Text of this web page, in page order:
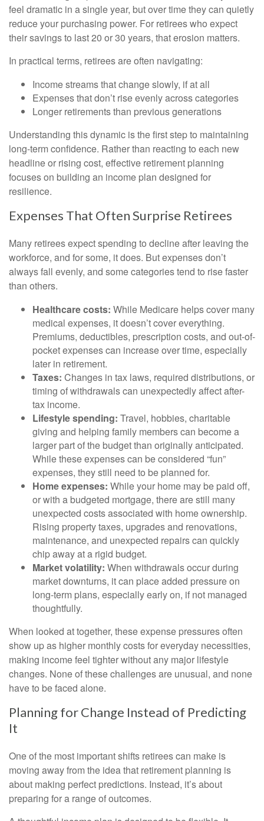
feel dramatic in a single year, but over time they can quietly
reduce your purchasing power. For retirees who expect
their savings to last 20 or 30 years, that erosion matters.
In practical terms, retirees are often navigating:
Income streams that change slowly, if at all
Expenses that don’t rise evenly across categories
Longer retirements than previous generations
Understanding this dynamic is the first step to maintaining
long-term confidence. Rather than reacting to each new
headline or rising cost, effective retirement planning
focuses on building an income plan designed for
resilience.
Expenses That Often Surprise Retirees
Many retirees expect spending to decline after leaving the
workforce, and for some, it does. But expenses don’t
always fall evenly, and some categories tend to rise faster
than others.
Healthcare costs: While Medicare helps cover many
medical expenses, it doesn’t cover everything.
Premiums, deductibles, prescription costs, and out-of-
pocket expenses can increase over time, especially
later in retirement.
Taxes: Changes in tax laws, required distributions, or
timing of withdrawals can unexpectedly affect after-
tax income.
Lifestyle spending: Travel, hobbies, charitable
giving and helping family members can become a
larger part of the budget than originally anticipated.
While these expenses can be considered “fun”
expenses, they still need to be planned for.
Home expenses: While your home may be paid off,
or with a budgeted mortgage, there are still many
unexpected costs associated with home ownership.
Rising property taxes, upgrades and renovations,
maintenance, and unexpected repairs can quickly
chip away at a rigid budget.
Market volatility: When withdrawals occur during
market downturns, it can place added pressure on
long-term plans, especially early on, if not managed
thoughtfully.
When looked at together, these expense pressures often
show up as higher monthly costs for everyday necessities,
making income feel tighter without any major lifestyle
changes. None of these challenges are unusual, and none
have to be faced alone.
Planning for Change Instead of Predicting
It
One of the most important shifts retirees can make is
moving away from the idea that retirement planning is
about making perfect predictions. Instead, it’s about
preparing for a range of outcomes.